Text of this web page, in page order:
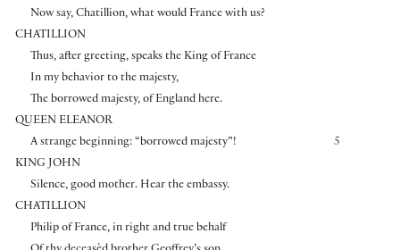
Now say, Chatillion, what would France with us?
CHATILLION
Thus, after greeting, speaks the King of France
In my behavior to the majesty,
The borrowed majesty, of England here.
QUEEN ELEANOR
5
A strange beginning: “borrowed majesty”!
KING JOHN
Silence, good mother. Hear the embassy.
CHATILLION
Philip of France, in right and true behalf